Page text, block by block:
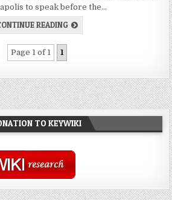
to speak before the…
READING
Page 1 of 1 1
TO KEYWIKI